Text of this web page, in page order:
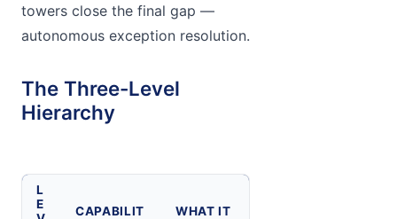
towers close the final gap —
autonomous exception resolution.
The Three-Level
Hierarchy
L
E
CAPABILIT
WHAT IT